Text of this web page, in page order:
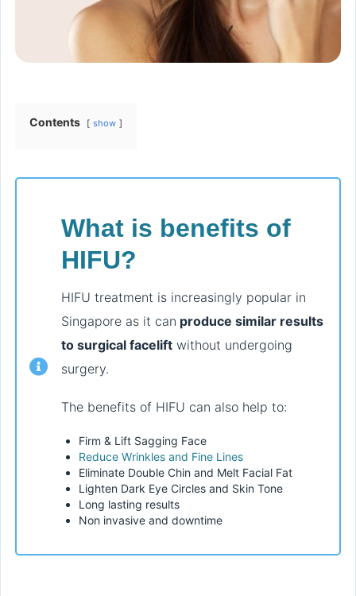
Contents show
What is benefits of
HIFU?
HIFU treatment is increasingly popular in
Singapore as it can produce similar results
to surgical facelift without undergoing
surgery.
The benefits of HIFU can also help to:
Firm & Lift Sagging Face
Reduce Wrinkles and Fine Lines
Eliminate Double Chin and Melt Facial Fat
Lighten Dark Eye Circles and Skin Tone
Long lasting results
Non invasive and downtime